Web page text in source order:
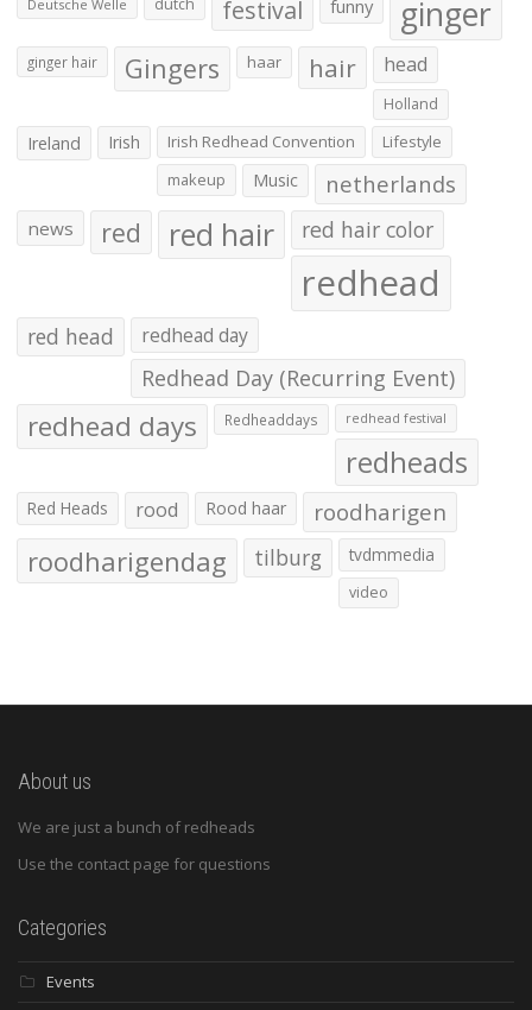
Deutsche Welle dutch festival funny ginger
ginger hair Gingers haar hair head
Holland
Ireland Irish Irish Redhead Convention
Lifestyle
makeup
Music netherlands
news red red hair red hair color
redhead
red head redhead day
Redhead Day (Recurring Event)
redhead days Redheaddays redhead festival
redheads
Red Heads rood Rood haar roodharigen
roodharigendag tilburg tvdmmedia
video
About us
We are just a bunch of redheads
Use the contact page for questions
Categories
Events